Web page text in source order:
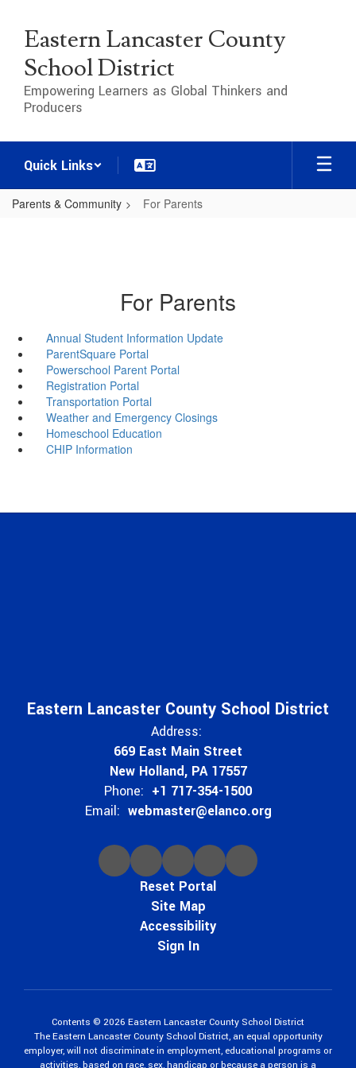
main
content
Eastern Lancaster County
School District
Empowering Learners as Global Thinkers and
Producers
Quick Links
Parents & Community For Parents
For Parents
Annual Student Information Update
ParentSquare Portal
Powerschool Parent Portal
Registration Portal
Transportation Portal
Weather and Emergency Closings
Homeschool Education
CHIP Information
Eastern Lancaster County School District
Address:
669 East Main Street
New Holland, PA 17557
Phone: +1 717-354-1500
Email: webmaster@elanco.org
Reset Portal
Site Map
Accessibility
Sign In
Contents © 2026 Eastern Lancaster County School District
The Eastern Lancaster County School District, an equal opportunity
employer, will not discriminate in employment, educational programs or
activities, based on race, sex, handicap or because a person is a